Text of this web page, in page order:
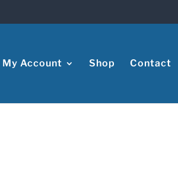
My Account Shop Contact